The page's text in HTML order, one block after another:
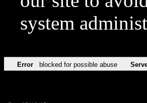
system
Error blocked for possible abuse